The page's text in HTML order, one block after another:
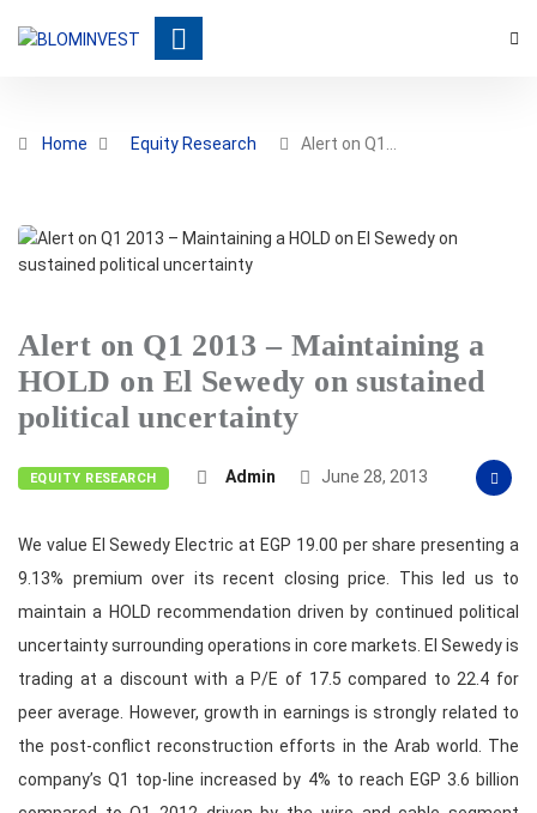
Home Equity Research Alert on Q1…
Alert on Q1 2013 – Maintaining a
HOLD on El Sewedy on sustained
political uncertainty
EQUITY RESEARCH Admin June 28, 2013
We value El Sewedy Electric at EGP 19.00 per share presenting a
9.13% premium over its recent closing price. This led us to
maintain a HOLD recommendation driven by continued political
uncertainty surrounding operations in core markets. El Sewedy is
trading at a discount with a P/E of 17.5 compared to 22.4 for
peer average. However, growth in earnings is strongly related to
the post-conflict reconstruction efforts in the Arab world. The
company’s Q1 top-line increased by 4% to reach EGP 3.6 billion